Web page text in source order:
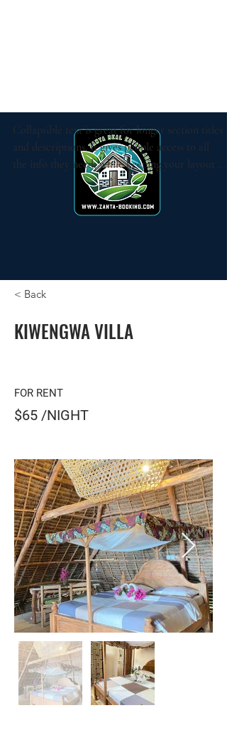
Collapsible text is great for longer section titles
and descriptions. It gives people access to all
the info they need, while keeping your layout
clean. Link your text to anything, or set your
text box to expand on click. Write your text
< Back
KIWENGWA VILLA
FOR RENT
$65 /NIGHT